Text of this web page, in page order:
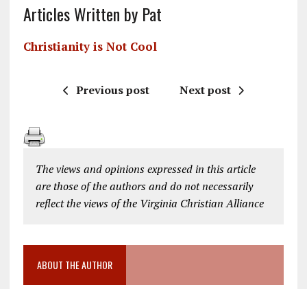
Articles Written by Pat
Christianity is Not Cool
Previous post Next post
The views and opinions expressed in this article
are those of the authors and do not necessarily
reflect the views of the Virginia Christian Alliance
ABOUT THE AUTHOR